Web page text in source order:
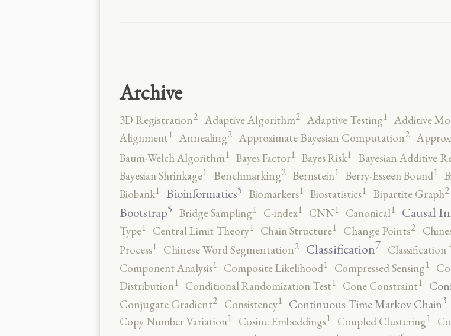
Archive
3D Registration2 Adaptive Algorithm2 Adaptive Testing1 Additive
Alignment1 Annealing2 Approximate Bayesian Computation2
Baum-Welch Algorithm1 Bayes Factor1 Bayes Risk1 Bayesian Additive
Bayesian Shrinkage1 Benchmarking2 Bernstein1 Berry-Esseen Bound1
Biobank1 Bioinformatics5 Biomarkers1 Biostatistics1 Bipartite Graph2
Bootstrap5 Bridge Sampling1 C-index1 CNN1 Canonical1 Causal
Type1 Central Limit Theory1 Chain Structure1 Change Points2
Process1 Chinese Word Segmentation2 Classification7 Classification
Component Analysis1 Composite Likelihood1 Compressed Sensing1
Distribution1 Conditional Randomization Test1 Cone Constraint1
Conjugate Gradient2 Consistency1 Continuous Time Markov Chain3
Copy Number Variation1 Cosine Embeddings1 Coupled Clustering1